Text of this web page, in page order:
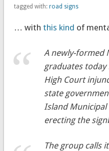
tagged with: road signs
… with this kind of
A newly-formed
graduates today
High Court
state
Island Municipal
erecting the
The group calls